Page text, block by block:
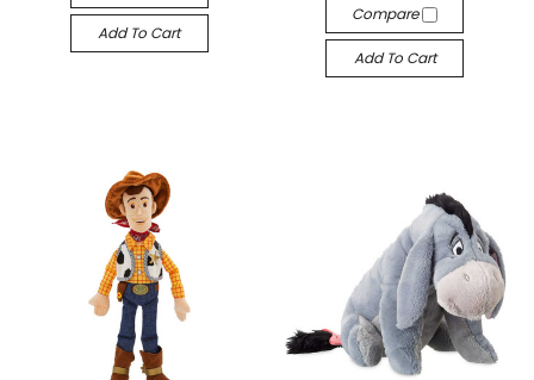
Add To Cart
Compare
Add To Cart